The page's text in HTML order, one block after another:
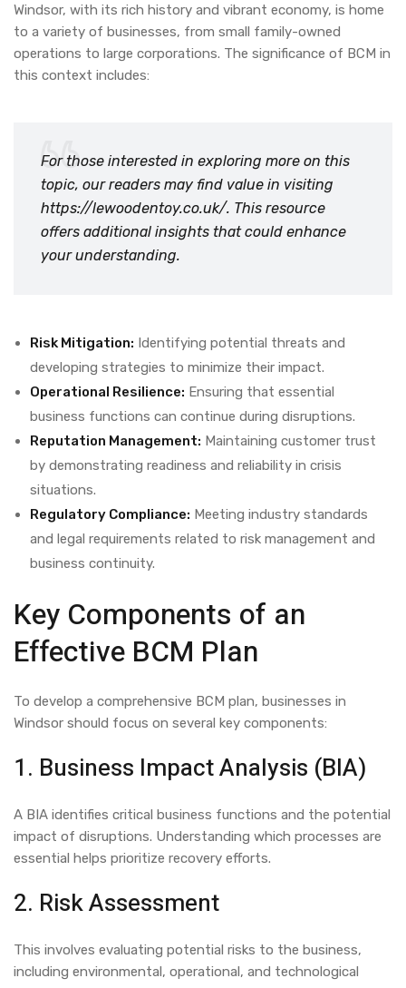
Windsor, with its rich history and vibrant economy, is home
to a variety of businesses, from small family-owned
operations to large corporations. The significance of BCM in
this context includes:
For those interested in exploring more on this
topic, our readers may find value in visiting
https://lewoodentoy.co.uk/. This resource
offers additional insights that could enhance
your understanding.
Risk Mitigation: Identifying potential threats and
developing strategies to minimize their impact.
Operational Resilience: Ensuring that essential
business functions can continue during disruptions.
Reputation Management: Maintaining customer trust
by demonstrating readiness and reliability in crisis
situations.
Regulatory Compliance: Meeting industry standards
and legal requirements related to risk management and
business continuity.
Key Components of an
Effective BCM Plan
To develop a comprehensive BCM plan, businesses in
Windsor should focus on several key components:
1. Business Impact Analysis (BIA)
A BIA identifies critical business functions and the potential
impact of disruptions. Understanding which processes are
essential helps prioritize recovery efforts.
2. Risk Assessment
This involves evaluating potential risks to the business,
including environmental, operational, and technological